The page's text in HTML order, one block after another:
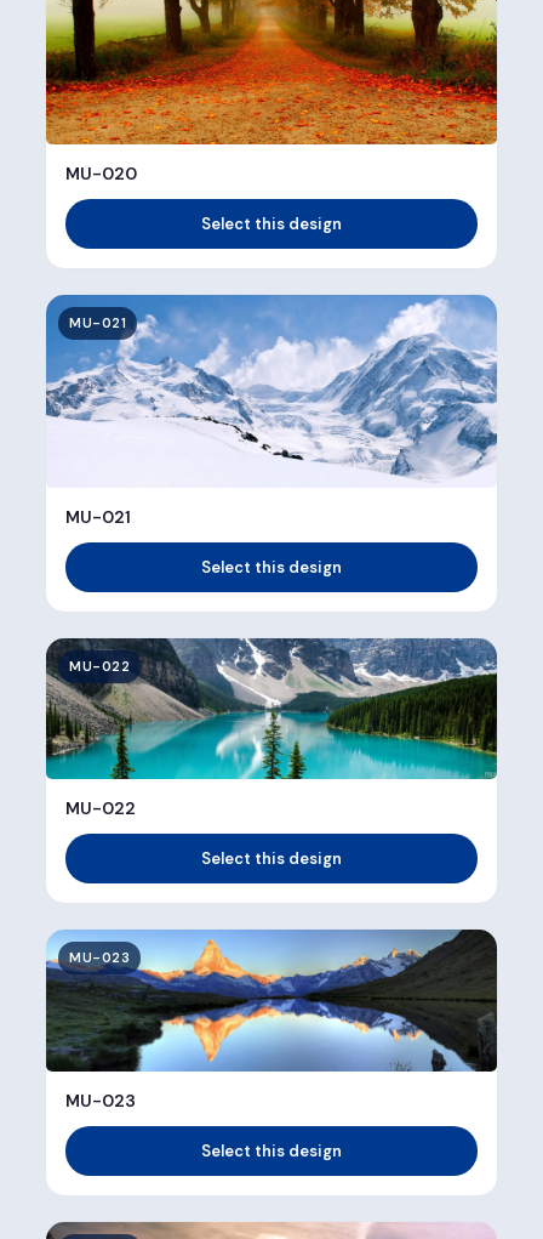
MU-020
Select this design
MU-021
MU-021
Select this design
MU-022
MU-022
Select this design
MU-023
MU-023
Select this design